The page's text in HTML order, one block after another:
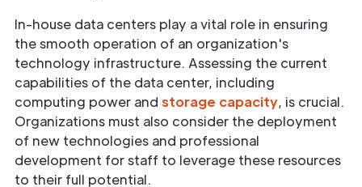
In-house data centers play a vital role in ensuring
the smooth operation of an organization's
technology infrastructure. Assessing the current
capabilities of the data center, including
computing power and storage capacity, is crucial.
Organizations must also consider the deployment
of new technologies and professional
development for staff to leverage these resources
to their full potential.